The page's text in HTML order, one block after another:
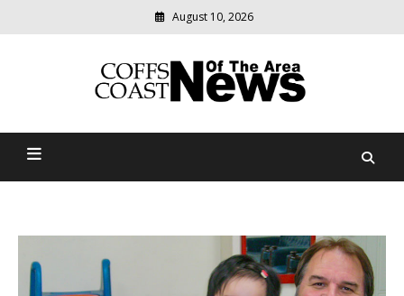
August 10, 2026
Coffs Coast News Of The
relevant
community